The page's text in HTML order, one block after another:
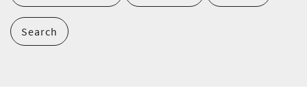
Search